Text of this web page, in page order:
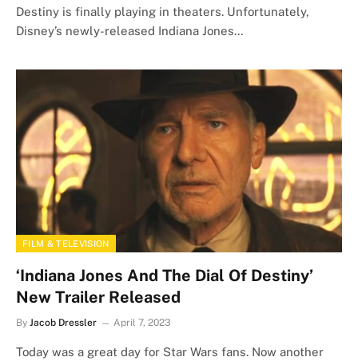
Destiny is finally playing in theaters. Unfortunately,
Disney’s newly-released Indiana Jones…
FILM & TELEVISION
‘Indiana Jones And The Dial Of Destiny’
New Trailer Released
By Jacob Dressler April 7, 2023
Today was a great day for Star Wars fans. Now another